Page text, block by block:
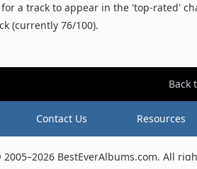
a track to appear in the 'top-rated'
(currently 76/100).
Back
Contact Us Resources
BestEverAlbums.com. All